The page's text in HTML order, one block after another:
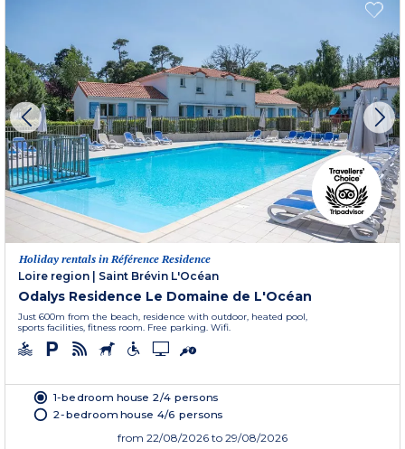
Holiday rentals in Référence Residence
Loire region | Saint Brévin L'Océan
Odalys Residence Le Domaine de L'Océan
Just 600m from the beach, residence with outdoor, heated pool,
sports facilities, fitness room. Free parking. Wifi.
1-bedroom house 2/4 persons
2-bedroom house 4/6 persons
from 22/08/2026 to 29/08/2026